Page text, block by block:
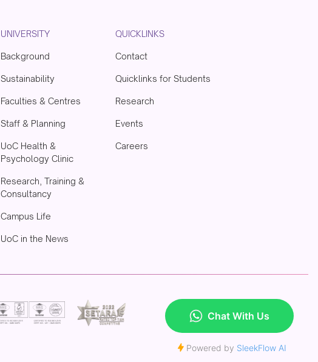
UNIVERSITY
Background
Sustainability
Faculties & Centres
Staff & Planning
UoC Health &
Psychology Clinic
Research, Training &
Consultancy
Campus Life
UoC in the News
QUICKLINKS
Contact
Quicklinks for Students
Research
Events
Careers